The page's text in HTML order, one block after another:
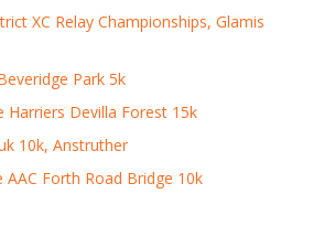
XC Relay Championships, Glamis
Park 5k
Harriers Devilla Forest 15k
10k, Anstruther
Forth Road Bridge 10k